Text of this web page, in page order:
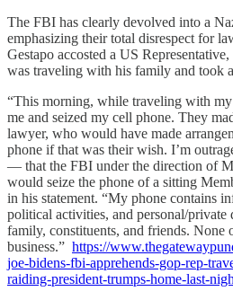
The FBI has clearly devolved into a
emphasizing their total disrespect for
Gestapo accosted a US
was traveling with his family and took
“This morning, while traveling with
me and seized my cell phone. They
lawyer, who would have made
phone if that was their wish. I’m
— that the FBI under the direction of
would seize the phone of a sitting
in his statement. “My phone contains
political activities, and personal/
family, constituents, and friends. None
business.” https://
joe-bidens-fbi-apprehends-gop-rep-
raiding-president-trumps-home-last-